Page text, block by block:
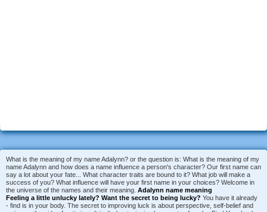
What is the meaning of my name Adalynn? or the question is: What is the meaning of my
name Adalynn and how does a name influence a person's character? Our first name can
say a lot about your fate... What character traits are bound to it? What job will make a
success of you? What influence will have your first name in your choices? Welcome in
the universe of the names and their meaning. Adalynn name meaning
Feeling a little unlucky lately? Want the secret to being lucky? You have it already
- find is in your body. The secret to improving luck is about perspective, self-belief and